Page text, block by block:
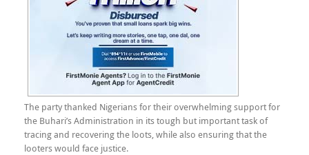
The party thanked Nigerians for their overwhelming support for
the Buhari’s Administration in its tough but important task of
tracing and recovering the loots, while also ensuring that the
looters would face justice.